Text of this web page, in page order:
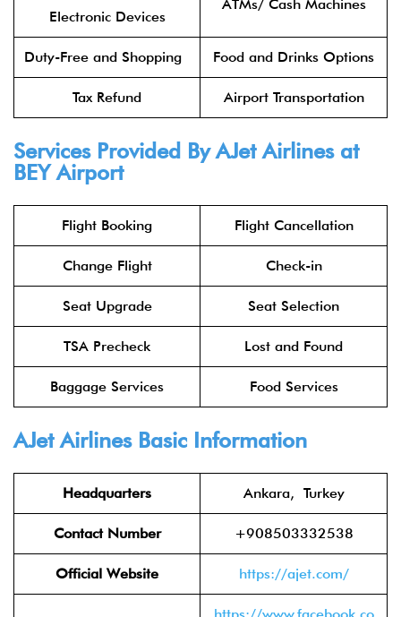
Electronic Devices
ATMs/ Cash Machines
Duty-Free and Shopping Food and Drinks Options
Tax Refund Airport Transportation
Services Provided By AJet Airlines at
BEY Airport
Flight Booking Flight Cancellation
Change Flight Check-in
Seat Upgrade Seat Selection
TSA Precheck Lost and Found
Baggage Services Food Services
AJet Airlines Basic Information
Headquarters Ankara, Turkey
Contact Number +908503332538
Official Website https://ajet.com/